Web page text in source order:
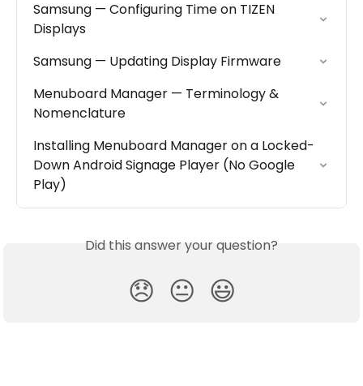
Samsung — Configuring Time on TIZEN
Displays
Samsung — Updating Display Firmware
Menuboard Manager — Terminology &
Nomenclature
Installing Menuboard Manager on a Locked-
Down Android Signage Player (No Google
Play)
Did this answer your question?
😞 😐 😃